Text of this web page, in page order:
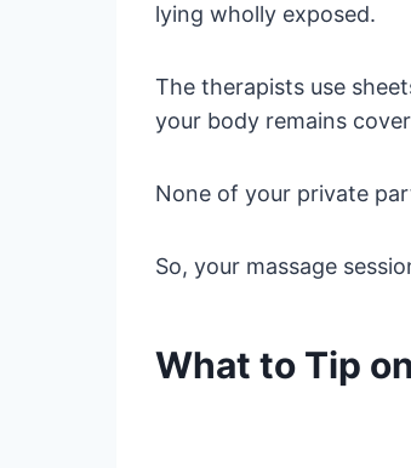
lying wholly exposed.
The therapists use
your body remains
None of your private
So, your massage
What to Tip